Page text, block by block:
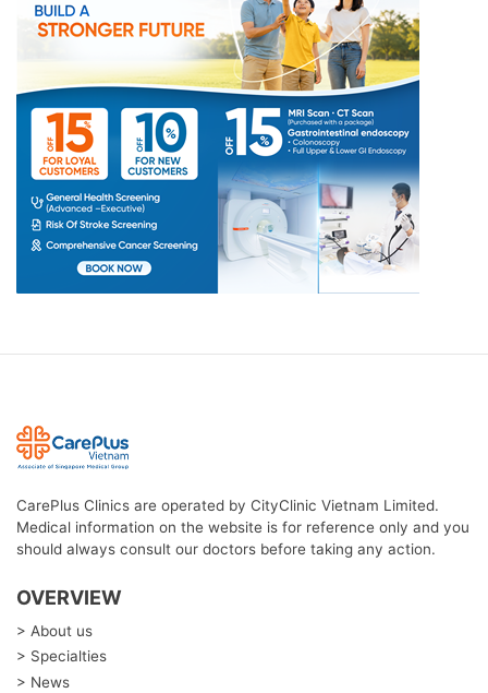
CarePlus Clinics are operated by CityClinic Vietnam Limited.
Medical information on the website is for reference only and you
should always consult our doctors before taking any action.
OVERVIEW
> About us
> Specialties
> News